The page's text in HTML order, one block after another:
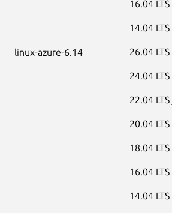
16.04 LTS
14.04 LTS
linux-azure-6.14 26.04 LTS
24.04 LTS
22.04 LTS
20.04 LTS
18.04 LTS
16.04 LTS
14.04 LTS